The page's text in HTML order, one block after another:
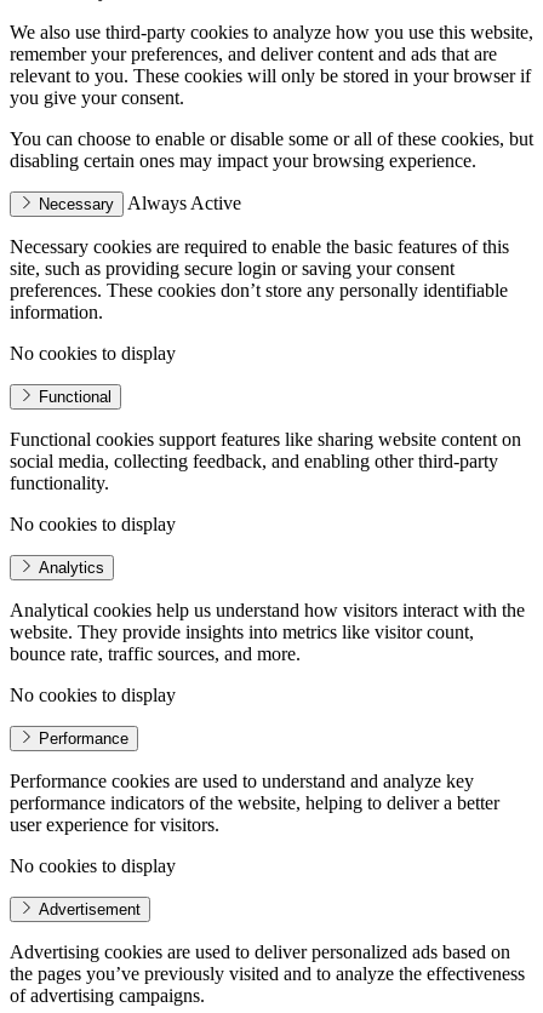
We also use third-party cookies to analyze how you use this website,
remember your preferences, and deliver content and ads that are
relevant to you. These cookies will only be stored in your browser if
you give your consent.
You can choose to enable or disable some or all of these cookies, but
disabling certain ones may impact your browsing experience.
Necessary Always Active
Necessary cookies are required to enable the basic features of this
site, such as providing secure login or saving your consent
preferences. These cookies don’t store any personally identifiable
information.
No cookies to display
Functional
Functional cookies support features like sharing website content on
social media, collecting feedback, and enabling other third-party
functionality.
No cookies to display
Analytics
Analytical cookies help us understand how visitors interact with the
website. They provide insights into metrics like visitor count,
bounce rate, traffic sources, and more.
No cookies to display
Performance
Performance cookies are used to understand and analyze key
performance indicators of the website, helping to deliver a better
user experience for visitors.
No cookies to display
Advertisement
Advertising cookies are used to deliver personalized ads based on
the pages you’ve previously visited and to analyze the effectiveness
of advertising campaigns.